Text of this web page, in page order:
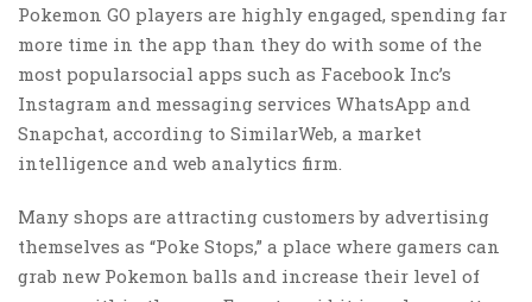
Pokemon GO players are highly engaged, spending far
more time in the app than they do with some of the
most popularsocial apps such as Facebook Inc’s
Instagram and messaging services WhatsApp and
Snapchat, according to SimilarWeb, a market
intelligence and web analytics firm.
Many shops are attracting customers by advertising
themselves as “Poke Stops,” a place where gamers can
grab new Pokemon balls and increase their level of